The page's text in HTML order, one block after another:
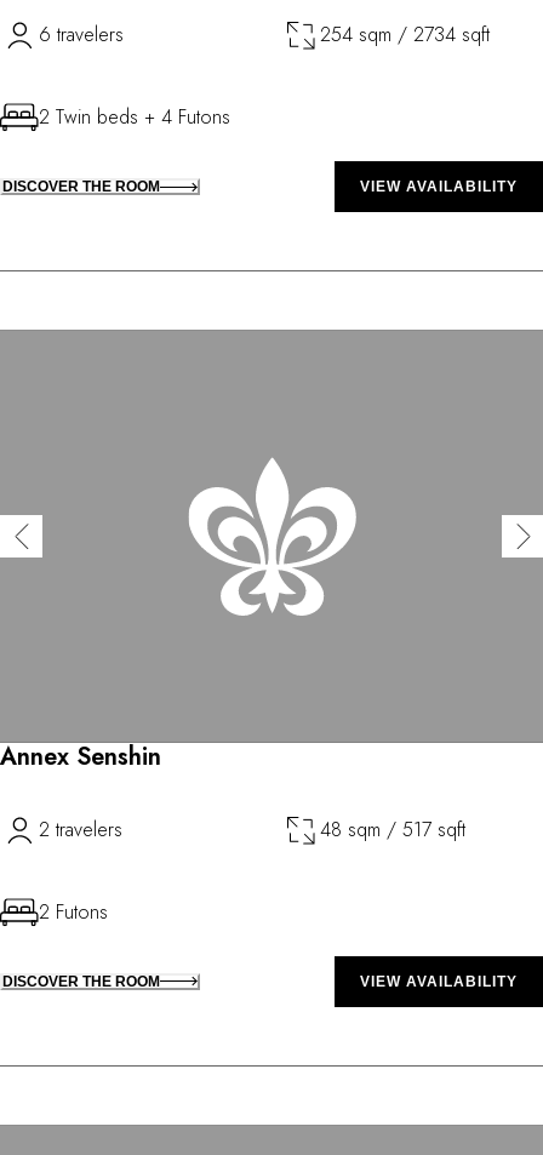
6 travelers 254 sqm / 2734 sqft
2 Twin beds + 4 Futons
DISCOVER THE ROOM VIEW AVAILABILITY
Annex Senshin
2 travelers 48 sqm / 517 sqft
2 Futons
DISCOVER THE ROOM VIEW AVAILABILITY